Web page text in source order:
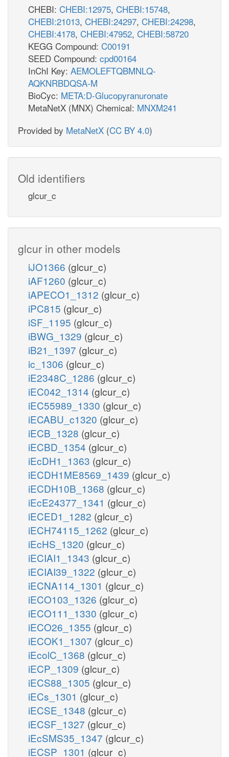
CHEBI: CHEBI:12975, CHEBI:15748,
CHEBI:21013, CHEBI:24297, CHEBI:24298,
CHEBI:4178, CHEBI:47952, CHEBI:58720
KEGG Compound: C00191
SEED Compound: cpd00164
InChI Key: AEMOLEFTQBMNLQ-
AQKNRBDQSA-M
BioCyc: META:D-Glucopyranuronate
MetaNetX (MNX) Chemical: MNXM241
Provided by MetaNetX (CC BY 4.0)
Old identifiers
glcur_c
glcur in other models
iJO1366 (glcur_c)
iAF1260 (glcur_c)
iAPECO1_1312 (glcur_c)
iPC815 (glcur_c)
iSF_1195 (glcur_c)
iBWG_1329 (glcur_c)
iB21_1397 (glcur_c)
ic_1306 (glcur_c)
iE2348C_1286 (glcur_c)
iEC042_1314 (glcur_c)
iEC55989_1330 (glcur_c)
iECABU_c1320 (glcur_c)
iECB_1328 (glcur_c)
iECBD_1354 (glcur_c)
iEcDH1_1363 (glcur_c)
iECDH1ME8569_1439 (glcur_c)
iECDH10B_1368 (glcur_c)
iEcE24377_1341 (glcur_c)
iECED1_1282 (glcur_c)
iECH74115_1262 (glcur_c)
iEcHS_1320 (glcur_c)
iECIAI1_1343 (glcur_c)
iECIAI39_1322 (glcur_c)
iECNA114_1301 (glcur_c)
iECO103_1326 (glcur_c)
iECO111_1330 (glcur_c)
iECO26_1355 (glcur_c)
iECOK1_1307 (glcur_c)
iEcolC_1368 (glcur_c)
iECP_1309 (glcur_c)
iECS88_1305 (glcur_c)
iECs_1301 (glcur_c)
iECSE_1348 (glcur_c)
iECSF_1327 (glcur_c)
iEcSMS35_1347 (glcur_c)
iECSP_1301 (glcur_c)